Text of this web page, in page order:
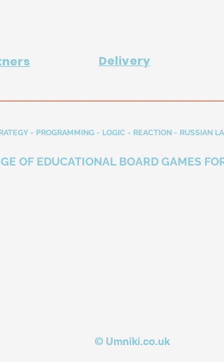
Delivery
- PROGRAMMING - LOGIC - REACTION - RUSSIAN
OF EDUCATIONAL BOARD GAMES
© Umniki.co.uk